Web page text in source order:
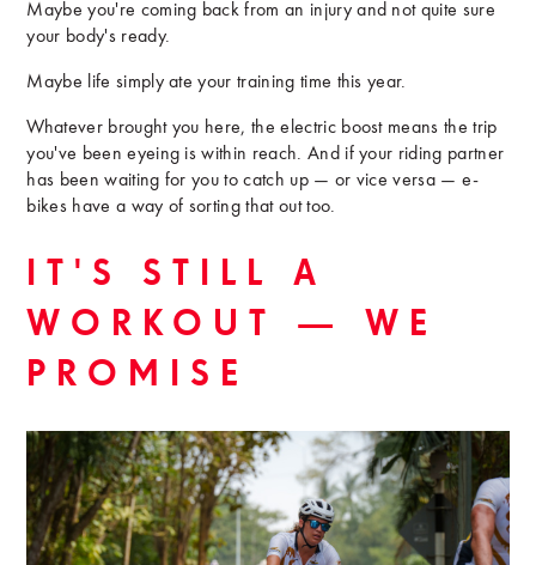
Maybe you're coming back from an injury and not quite sure
your body's ready.
Maybe life simply ate your training time this year.
Whatever brought you here, the electric boost means the trip
you've been eyeing is within reach. And if your riding partner
has been waiting for you to catch up — or vice versa — e-
bikes have a way of sorting that out too.
IT'S STILL A
WORKOUT — WE
PROMISE